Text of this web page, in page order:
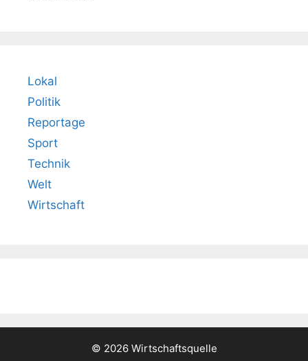
Lokal
Politik
Reportage
Sport
Technik
Welt
Wirtschaft
© 2026 Wirtschaftsquelle